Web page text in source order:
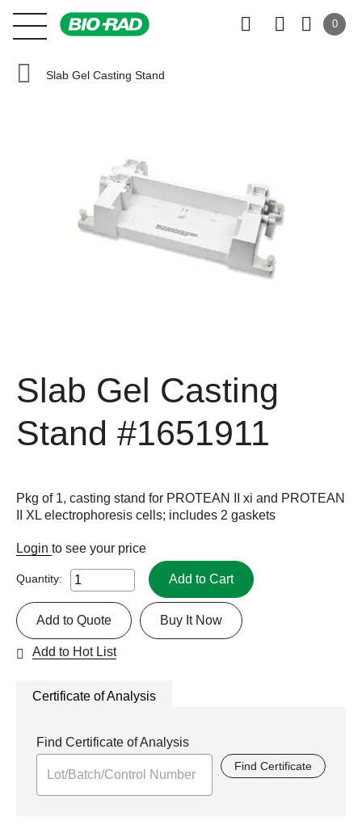
0
Slab Gel Casting Stand
Slab Gel Casting
Stand #1651911
Pkg of 1, casting stand for PROTEAN II xi and PROTEAN
II XL electrophoresis cells; includes 2 gaskets
Login to see your price
Quantity: Add to Cart
Buy It Now
Add to Quote
Add to Hot List
Certificate of Analysis
Find Certificate of Analysis
Find Certificate